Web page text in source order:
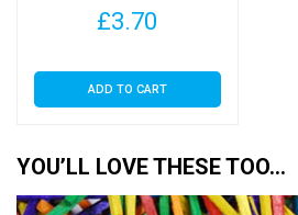
£3.70
ADD TO CART
YOU’LL LOVE THESE TOO…